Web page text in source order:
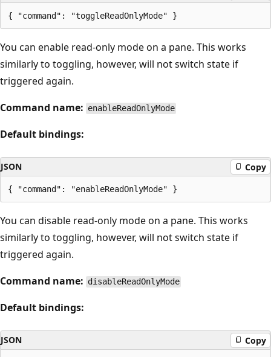
You can enable read-only mode on a pane. This works
similarly to toggling, however, will not switch state if
triggered again.
Command name: enableReadOnlyMode
Default bindings:
JSON Copy
You can disable read-only mode on a pane. This works
similarly to toggling, however, will not switch state if
triggered again.
Command name: disableReadOnlyMode
Default bindings:
JSON Copy